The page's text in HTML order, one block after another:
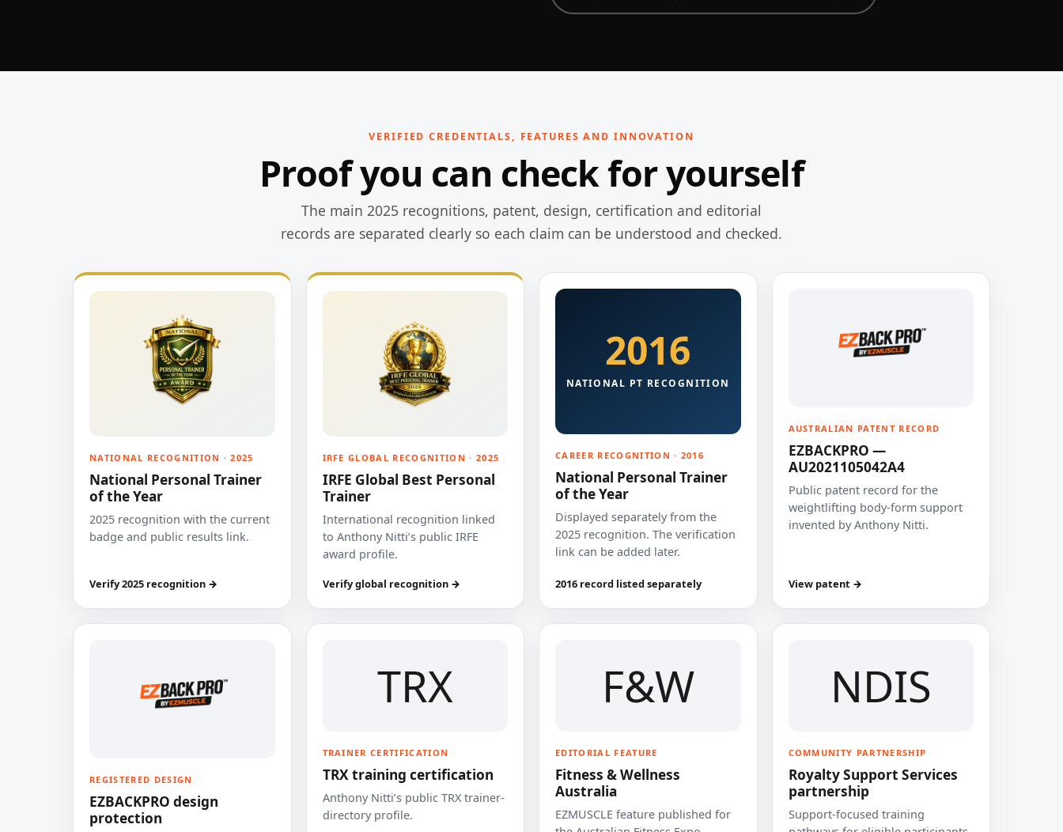
VERIFIED CREDENTIALS, FEATURES AND INNOVATION
Proof you can check for yourself
The main 2025 recognitions, patent, design, certification and editorial
records are separated clearly so each claim can be understood and checked.
NATIONAL RECOGNITION · 2025
National Personal Trainer
of the Year
2025 recognition with the current
badge and public results link.
Verify 2025 recognition →
IRFE GLOBAL RECOGNITION · 2025
IRFE Global Best Personal
Trainer
International recognition linked
to Anthony Nitti’s public IRFE
award profile.
Verify global recognition →
2016
NATIONAL PT RECOGNITION
CAREER RECOGNITION · 2016
National Personal Trainer
of the Year
Displayed separately from the
2025 recognition. The verification
link can be added later.
2016 record listed separately
AUSTRALIAN PATENT RECORD
EZBACKPRO —
AU2021105042A4
Public patent record for the
weightlifting body-form support
invented by Anthony Nitti.
View patent →
REGISTERED DESIGN
EZBACKPRO design
protection
TRX
TRAINER CERTIFICATION
TRX training certification
Anthony Nitti’s public TRX trainer-
directory profile.
F&W
EDITORIAL FEATURE
Fitness & Wellness
Australia
EZMUSCLE feature published for
NDIS
COMMUNITY PARTNERSHIP
Royalty Support Services
partnership
Support-focused training